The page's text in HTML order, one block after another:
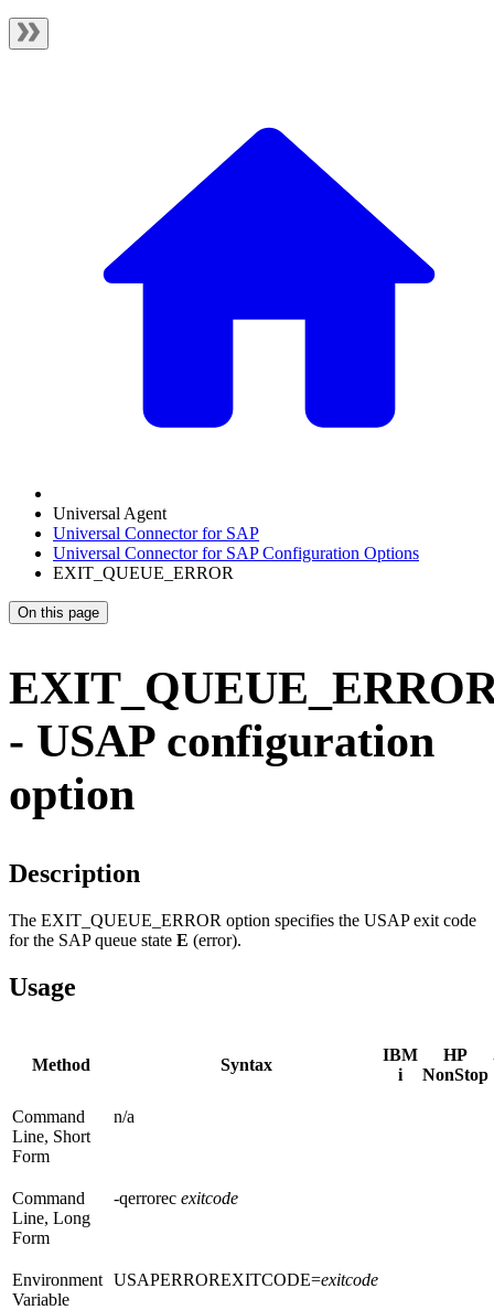
Universal Agent
Universal Connector for SAP
Universal Connector for SAP Configuration Options
EXIT_QUEUE_ERROR
On this page
- USAP configuration
option
Description
The EXIT_QUEUE_ERROR option specifies the USAP exit code
for the SAP queue state E (error).
Usage
Method Syntax
IBM
i
HP
NonStop
Command
Line, Short
Form
n/a
Command
Line, Long
Form
-qerrorec exitcode
Environment
Variable
USAPERROREXITCODE=exitcode